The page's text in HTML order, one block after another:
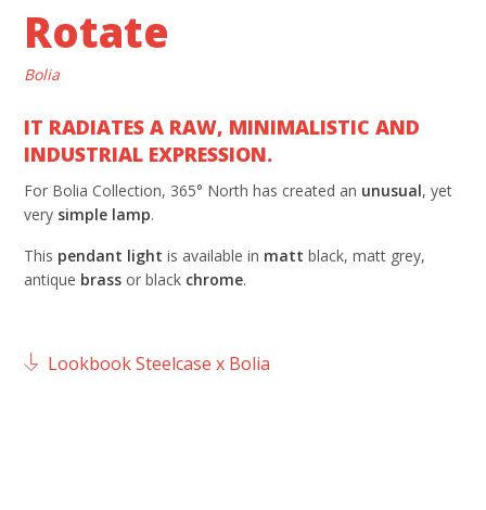
Rotate
Bolia
IT RADIATES A RAW, MINIMALISTIC AND
INDUSTRIAL EXPRESSION.
For Bolia Collection, 365° North has created an unusual, yet
very simple lamp.
This pendant light is available in matt black, matt grey,
antique brass or black chrome.
Lookbook Steelcase x Bolia